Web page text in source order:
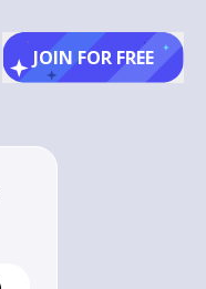
JOIN FOR FREE